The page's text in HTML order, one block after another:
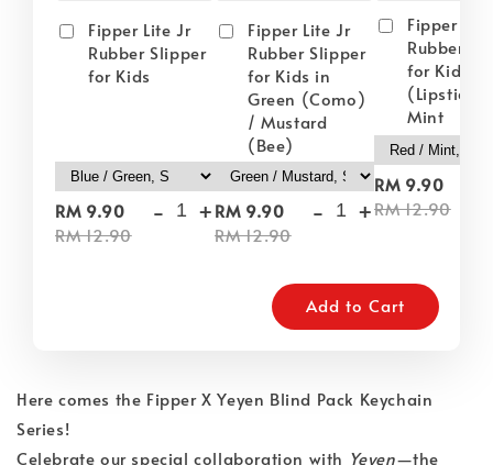
Fipper Lite Jr
Rubber Slipper
for Kids
RM 9.90
RM 12.90
- +
Fipper Lite Jr
Rubber Slipper
for Kids in
Green (Como)
/ Mustard
(Bee)
RM 9.90
RM 12.90
- +
Fipper
Rubber
for Kids in
(Lipstick)
Mint
RM 9.90
RM 12.90
Add to Cart
Here comes the Fipper X Yeyen Blind Pack Keychain
Series!
Celebrate our special collaboration with Yeyen—the